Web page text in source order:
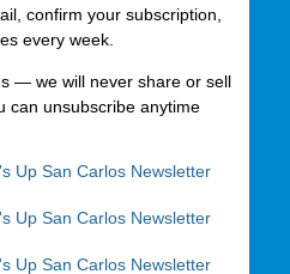
confirm your subscription,
every week.
— we will never share or sell
can unsubscribe anytime
Up San Carlos Newsletter
Up San Carlos Newsletter
Up San Carlos Newsletter